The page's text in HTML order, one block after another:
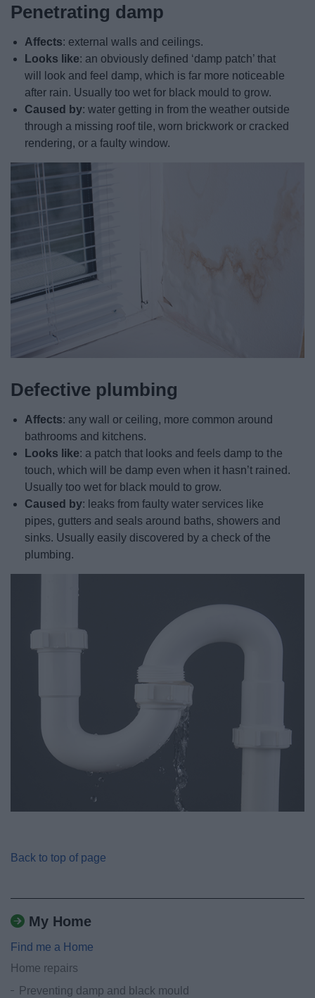
Penetrating damp
Affects: external walls and ceilings.
Looks like: an obviously defined ‘damp patch’ that
will look and feel damp, which is far more noticeable
after rain. Usually too wet for black mould to grow.
Caused by: water getting in from the weather outside
through a missing roof tile, worn brickwork or cracked
rendering, or a faulty window.
Defective plumbing
Affects: any wall or ceiling, more common around
bathrooms and kitchens.
Looks like: a patch that looks and feels damp to the
touch, which will be damp even when it hasn’t rained.
Usually too wet for black mould to grow.
Caused by: leaks from faulty water services like
pipes, gutters and seals around baths, showers and
sinks. Usually easily discovered by a check of the
plumbing.
Back to top of page
My Home
Find me a Home
Home repairs
Preventing damp and black mould